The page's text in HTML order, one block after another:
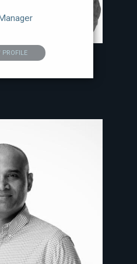
PROFILE